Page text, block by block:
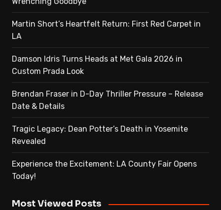
Martin Short’s Heartfelt Return: First Red Carpet in
LA
Damson Idris Turns Heads at Met Gala 2026 in
Custom Prada Look
Brendan Fraser in D-Day Thriller Pressure – Release
Date & Details
Tragic Legacy: Dean Potter’s Death in Yosemite
Revealed
Experience the Excitement: LA County Fair Opens
Today!
Most Viewed Posts